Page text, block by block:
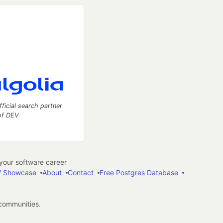
search partner
DEV
software career
Showcase About Contact
Free Postgres Database